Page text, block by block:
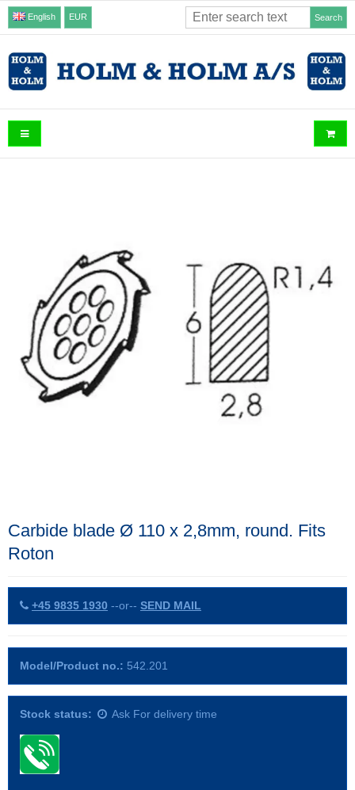
English EUR Search
Carbide blade Ø 110 x 2,8mm, round. Fits
Roton
+45 9835 1930 --or-- SEND MAIL
Model/Product no.: 542.201
Stock status: Ask For delivery time